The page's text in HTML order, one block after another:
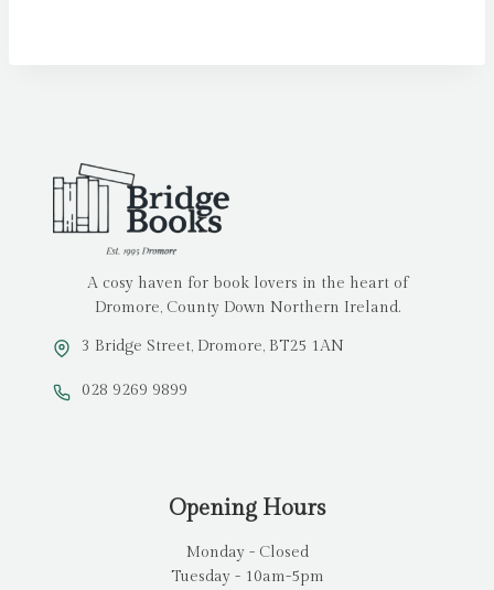
A cosy haven for book lovers in the heart of
Dromore, County Down Northern Ireland.
3 Bridge Street, Dromore, BT25 1AN
028 9269 9899
Opening Hours
Monday - Closed
Tuesday - 10am-5pm